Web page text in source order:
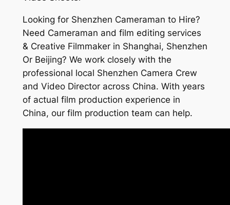
Looking for Shenzhen Cameraman to Hire?
Need Cameraman and film editing services
& Creative Filmmaker in Shanghai, Shenzhen
Or Beijing? We work closely with the
professional local Shenzhen Camera Crew
and Video Director across China. With years
of actual film production experience in
China, our film production team can help.